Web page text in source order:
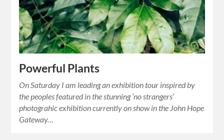
Powerful Plants
On Saturday I am leading an exhibition tour inspired by
the peoples featured in the stunning ‘no strangers’
photograhic exhibition currently on show in the John Hope
Gateway…